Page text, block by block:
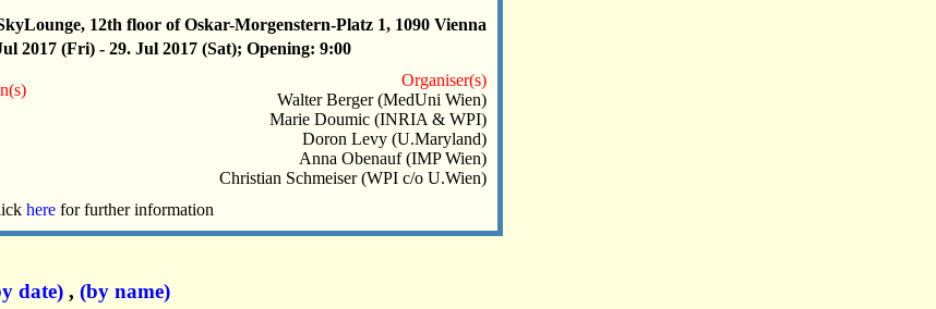
12th floor of Oskar-Morgenstern-Platz 1, 1090 Vienna
2017 (Fri) - 29. Jul 2017 (Sat); Opening: 9:00
Organiser(s)
Walter Berger (MedUni Wien)
Marie Doumic (INRIA & WPI)
Doron Levy (U.Maryland)
Anna Obenauf (IMP Wien)
Christian Schmeiser (WPI c/o U.Wien)
here for further information
date), (by name)